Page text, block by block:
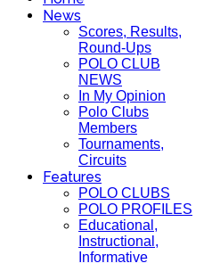
News
Scores, Results,
Round-Ups
POLO CLUB
NEWS
In My Opinion
Polo Clubs
Members
Tournaments,
Circuits
Features
POLO CLUBS
POLO PROFILES
Educational,
Instructional,
Informative